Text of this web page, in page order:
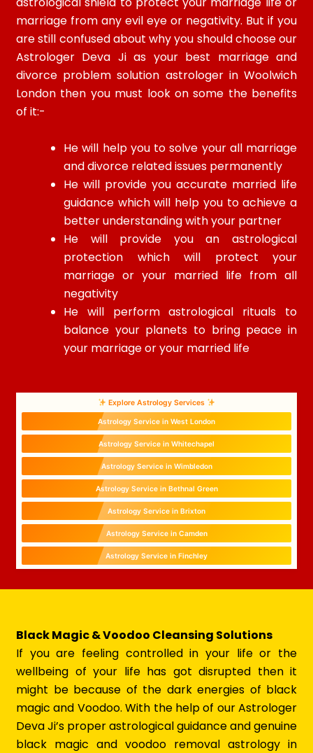
marriage from any evil eye or negativity. But if you
are still confused about why you should choose our
Astrologer Deva Ji as your best marriage and
divorce problem solution astrologer in Woolwich
London then you must look on some the benefits
of it:-
He will help you to solve your all marriage
and divorce related issues permanently
He will provide you accurate married life
guidance which will help you to achieve a
better understanding with your partner
He will provide you an astrological
protection which will protect your
marriage or your married life from all
negativity
He will perform astrological rituals to
balance your planets to bring peace in
your marriage or your married life
Explore Astrology Services
Astrology Service in West London
Astrology Service in Whitechapel
Astrology Service in Wimbledon
Astrology Service in Bethnal Green
Astrology Service in Brixton
Astrology Service in Camden
Astrology Service in Finchley
Black Magic & Voodoo Cleansing Solutions
If you are feeling controlled in your life or the
wellbeing of your life has got disrupted then it
might be because of the dark energies of black
magic and Voodoo. With the help of our Astrologer
Deva Ji’s proper astrological guidance and genuine
black magic and voodoo removal astrology in